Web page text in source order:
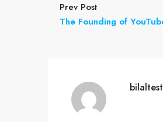
Prev Post
The Founding of
bilaltest